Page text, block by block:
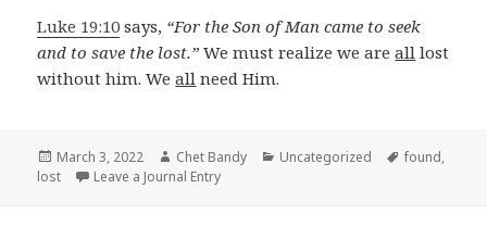
Luke 19:10 says, “For the Son of Man came to seek
and to save the lost.” We must realize we areall lost
without him. Weall need Him.
Posted
on
March 3, 2022 Author
Chet Bandy Categories
Uncategorized Tags
found,
lost
Leave a Journal Entry